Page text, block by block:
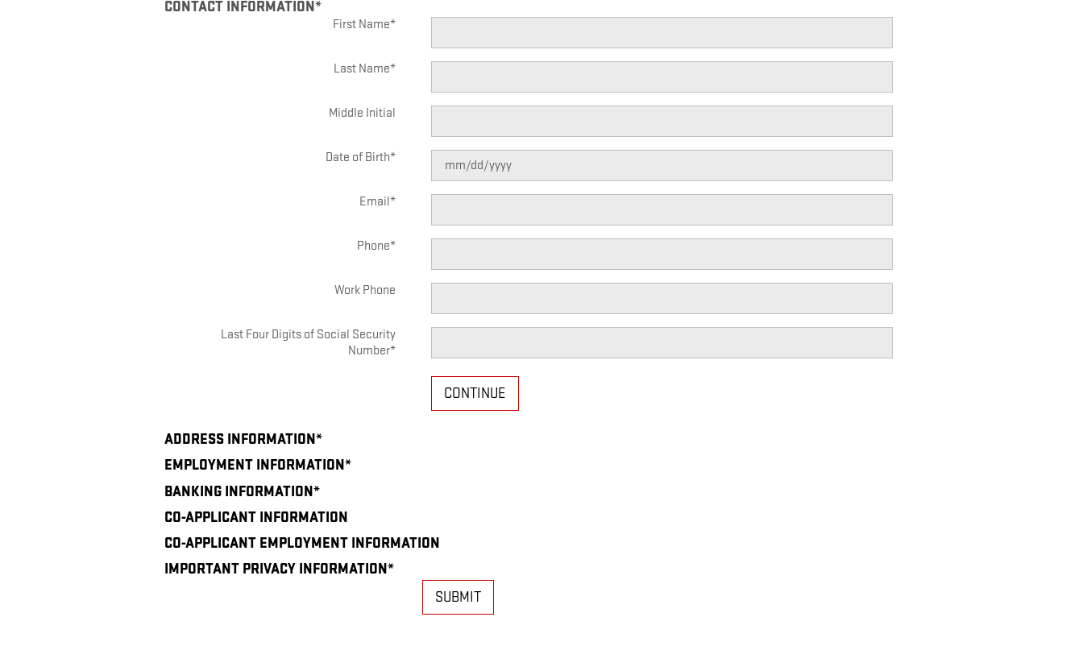
CONTACT INFORMATION*
First Name*
Last Name*
Middle Initial
Date of Birth*
Email*
Phone*
Work Phone
Last Four Digits of Social Security
Number*
CONTINUE
ADDRESS INFORMATION*
EMPLOYMENT INFORMATION*
BANKING INFORMATION*
CO-APPLICANT INFORMATION
CO-APPLICANT EMPLOYMENT INFORMATION
IMPORTANT PRIVACY INFORMATION*
SUBMIT